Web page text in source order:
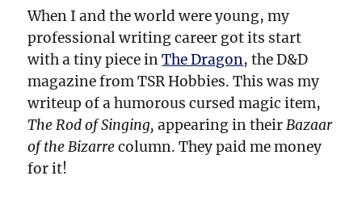
When I and the world were young, my
professional writing career got its start
with a tiny piece inThe Dragon, the D&D
magazine from TSR Hobbies. This was my
writeup of a humorous cursed magic item,
The Rod of Singing,appearing in theirBazaar
of the Bizarrecolumn. They paid me money
for it!